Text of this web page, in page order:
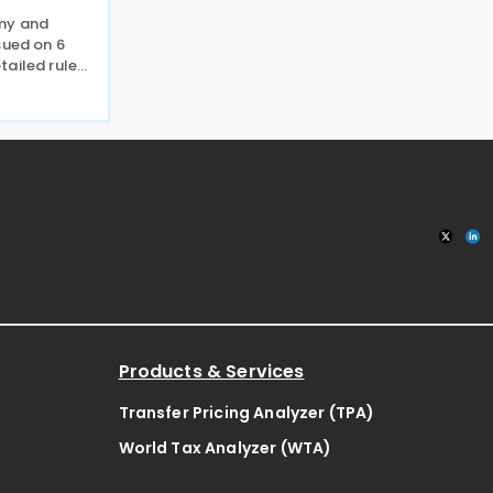
and
on 6
rules
derived
line with
Products & Services
Transfer Pricing Analyzer (TPA)
World Tax Analyzer (WTA)